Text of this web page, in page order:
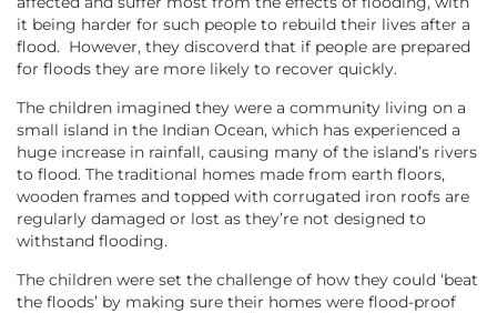
it being harder for such people to rebuild their lives after a
flood. However, they discoverd that if people are prepared
for floods they are more likely to recover quickly.
The children imagined they were a community living on a
small island in the Indian Ocean, which has experienced a
huge increase in rainfall, causing many of the island’s rivers
to flood. The traditional homes made from earth floors,
wooden frames and topped with corrugated iron roofs are
regularly damaged or lost as they’re not designed to
withstand flooding.
The children were set the challenge of how they could ‘beat
the floods’ by making sure their homes were flood-proof